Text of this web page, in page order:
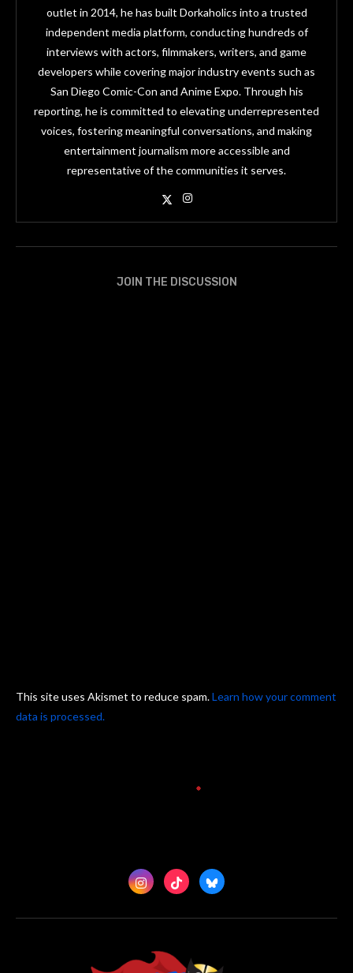
outlet in 2014, he has built Dorkaholics into a trusted
independent media platform, conducting hundreds of
interviews with actors, filmmakers, writers, and game
developers while covering major industry events such as
San Diego Comic-Con and Anime Expo. Through his
reporting, he is committed to elevating underrepresented
voices, fostering meaningful conversations, and making
entertainment journalism more accessible and
representative of the communities it serves.
JOIN THE DISCUSSION
This site uses Akismet to reduce spam.Learn how your comment
data is processed.